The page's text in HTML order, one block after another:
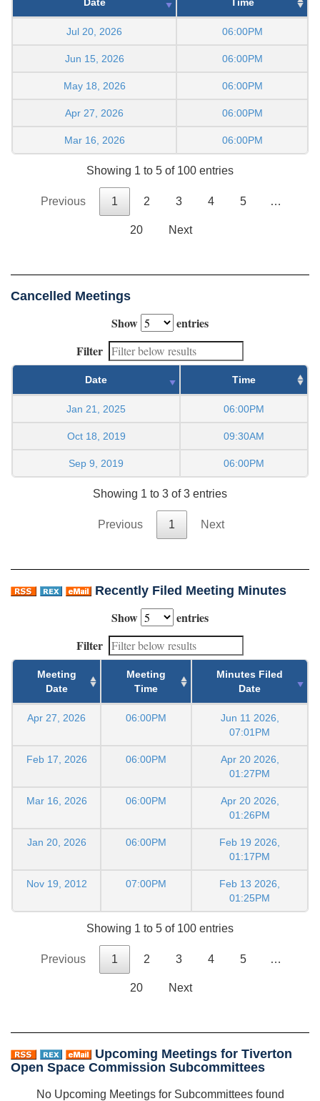
Jul 20, 2026 06:00PM
Jun 15, 2026 06:00PM
May 18, 2026 06:00PM
Apr 27, 2026 06:00PM
Mar 16, 2026 06:00PM
Showing 1 to 5 of 100 entries
Previous 1 2 3 4 5 …
20 Next
Cancelled Meetings
Show
entries
Filter
Date Time
Jan 21, 2025 06:00PM
Oct 18, 2019 09:30AM
Sep 9, 2019 06:00PM
Showing 1 to 3 of 3 entries
Previous 1 Next
Recently Filed Meeting Minutes
Show
entries
Filter
Meeting
Date
Meeting
Time
Minutes Filed
Date
Apr 27, 2026 06:00PM
Jun 11 2026,
07:01PM
Feb 17, 2026 06:00PM
Apr 20 2026,
01:27PM
Mar 16, 2026 06:00PM
Apr 20 2026,
01:26PM
Jan 20, 2026 06:00PM
Feb 19 2026,
01:17PM
Nov 19, 2012 07:00PM
Feb 13 2026,
01:25PM
Showing 1 to 5 of 100 entries
Previous 1 2 3 4 5 …
20 Next
Upcoming Meetings for Tiverton
Open Space Commission Subcommittees
No Upcoming Meetings for Subcommittees found